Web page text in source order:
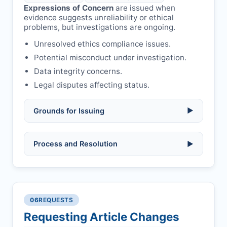
Expressions of Concern are issued when
evidence suggests unreliability or ethical
problems, but investigations are ongoing.
Unresolved ethics compliance issues.
Potential misconduct under investigation.
Data integrity concerns.
Legal disputes affecting status.
Grounds for Issuing ▶
Allegations/evidence of misconduct
Pending correction of substantial errors.
Disputes over authorship/COI/funding
affecting interpretation.
Process and Resolution ▶
Preliminary assessment:Editorial team
Notification & response:
author is informed and can respond.
06REQUESTS
Requesting Article Changes